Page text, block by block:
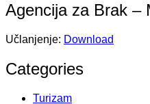
Agencija za Brak –
Učlanjenje: Download
Categories
Turizam